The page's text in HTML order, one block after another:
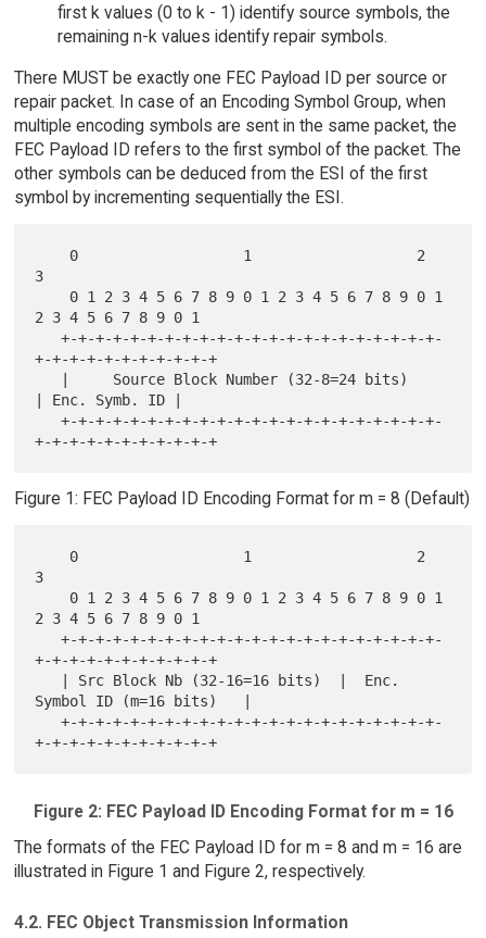
first k values (0 to k - 1) identify source symbols, the
remaining n-k values identify repair symbols.
There MUST be exactly one FEC Payload ID per source or
repair packet. In case of an Encoding Symbol Group, when
multiple encoding symbols are sent in the same packet, the
FEC Payload ID refers to the first symbol of the packet. The
other symbols can be deduced from the ESI of the first
symbol by incrementing sequentially the ESI.
3
2 3 4 5 6 7 8 9 0 1
   +-+-+-+-+-+-+-+-+-+-+-+-+-+-+-+-+-+-+-+-+-+-
+-+-+-+-+-+-+-+-+-+-+
| Enc. Symb. ID |
   +-+-+-+-+-+-+-+-+-+-+-+-+-+-+-+-+-+-+-+-+-+-
Figure 1: FEC Payload ID Encoding Format for m = 8 (Default)
3
2 3 4 5 6 7 8 9 0 1
   +-+-+-+-+-+-+-+-+-+-+-+-+-+-+-+-+-+-+-+-+-+-
+-+-+-+-+-+-+-+-+-+-+
Symbol ID (m=16 bits)   |
   +-+-+-+-+-+-+-+-+-+-+-+-+-+-+-+-+-+-+-+-+-+-
Figure 2: FEC Payload ID Encoding Format for m = 16
The formats of the FEC Payload ID for m = 8 and m = 16 are
illustrated in Figure 1 and Figure 2, respectively.
4.2. FEC Object Transmission Information